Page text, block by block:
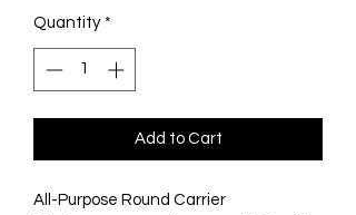
Quantity *
Add to Cart
All-Purpose Round Carrier